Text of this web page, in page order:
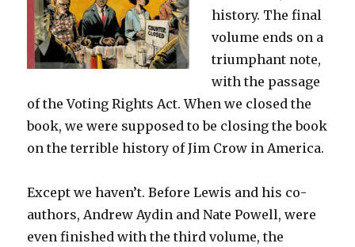
history. The final
volume ends on a
triumphant note,
with the passage
of the Voting Rights Act. When we closed the
book, we were supposed to be closing the book
on the terrible history of Jim Crow in America.
Except we haven’t. Before Lewis and his co-
authors, Andrew Aydin and Nate Powell, were
even finished with the third volume, the